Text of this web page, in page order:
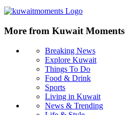
More from Kuwait Moments
Breaking News
Explore Kuwait
Things To Do
Food & Drink
Sports
Living in Kuwait
News & Trending